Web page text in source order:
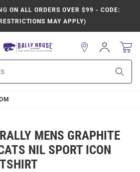
ON ALL ORDERS OVER $99 - CODE:
MAY APPLY)
Sign
In
MENS GRAPHITE
NIL SPORT ICON